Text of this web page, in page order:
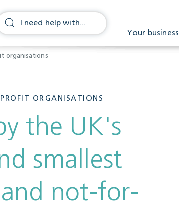
Your business
organisations
ORGANISATIONS
the UK's
smallest
not-for-